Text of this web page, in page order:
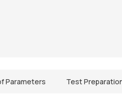
Parameters Test